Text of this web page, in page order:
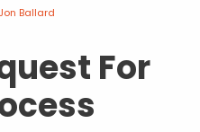
NOP
Jon Ballard
For